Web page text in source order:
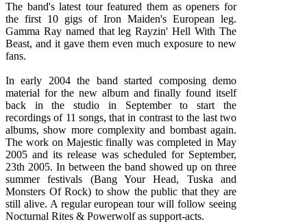
The band's latest tour featured them as openers for
the first 10 gigs of Iron Maiden's European leg.
Gamma Ray named that leg Rayzin' Hell With The
Beast, and it gave them even much exposure to new
fans.
In early 2004 the band started composing demo
material for the new album and finally found itself
back in the studio in September to start the
recordings of 11 songs, that in contrast to the last two
albums, show more complexity and bombast again.
The work on Majestic finally was completed in May
2005 and its release was scheduled for September,
23th 2005. In between the band showed up on three
summer festivals (Bang Your Head, Tuska and
Monsters Of Rock) to show the public that they are
still alive. A regular european tour will follow seeing
Nocturnal Rites & Powerwolf as support-acts.